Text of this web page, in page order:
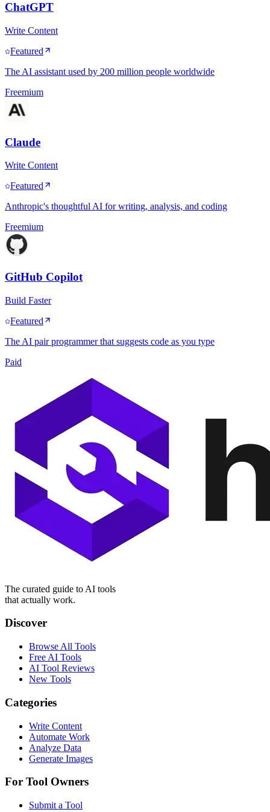
ChatGPT
Write Content
Featured
The AI assistant used by 200 million people worldwide
Freemium
Claude
Write Content
Featured
Anthropic's thoughtful AI for writing, analysis, and coding
Freemium
GitHub Copilot
Build Faster
Featured
The AI pair programmer that suggests code as you type
Paid
The curated guide to AI tools
that actually work.
Discover
Browse All Tools
Free AI Tools
AI Tool Reviews
New Tools
Categories
Write Content
Automate Work
Analyze Data
Generate Images
For Tool Owners
Submit a Tool